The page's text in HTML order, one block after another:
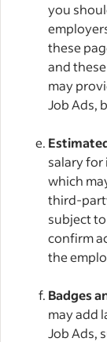
you
these
and
may
Job Ads,
salary for
which
third-
subject
confirm
the
Badges
may add
Job Ads,